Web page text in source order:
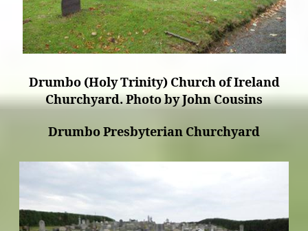
Drumbo (Holy Trinity) Church of Ireland
Churchyard. Photo by John Cousins
Drumbo Presbyterian Churchyard